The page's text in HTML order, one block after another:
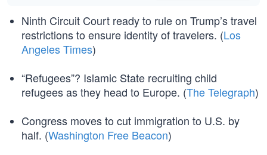
Ninth Circuit Court ready to rule on Trump’s travel
restrictions to ensure identity of travelers. (Los
Angeles Times)
“Refugees”? Islamic State recruiting child
refugees as they head to Europe. (The Telegraph)
Congress moves to cut immigration to U.S. by
half. (Washington Free Beacon)